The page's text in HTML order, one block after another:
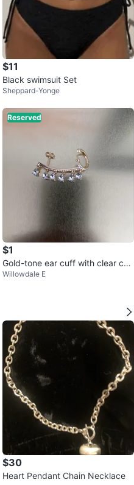
$11
Black swimsuit Set
Sheppard-Yonge
Reserved
$1
Gold-tone ear cuff with clear cha
rms
Willowdale E
$30
Heart Pendant Chain Necklace